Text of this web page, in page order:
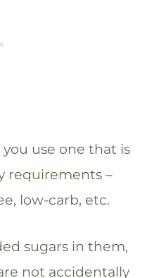
use one that is
requirements –
low-carb, etc.
sugars in them,
not accidentally